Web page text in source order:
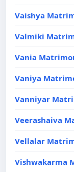
Vaishya
Valmiki
Vania
Vaniya
Vanniyar
Veerashaiva
Vellalar
Vishwakarma